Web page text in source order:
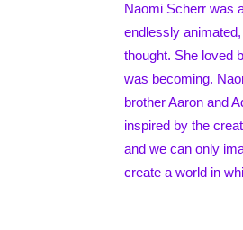
Naomi Scherr was
endlessly
thought. She loved
was becoming.
brother Aaron and
inspired by the
and we can only
create a world in